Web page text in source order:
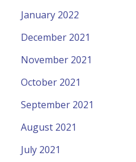
January 2022
December 2021
November 2021
October 2021
September 2021
August 2021
July 2021